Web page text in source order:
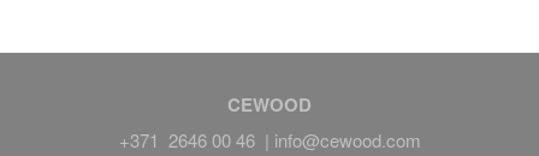
CEWOOD
+371 2646 00 46 | info@cewood.com